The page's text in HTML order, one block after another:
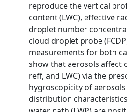
reproduce the vertical
content (LWC), effective
droplet number
cloud droplet probe
measurements for both
show that aerosols affect
reff, and LWC) via the
hygroscopicity of
distribution